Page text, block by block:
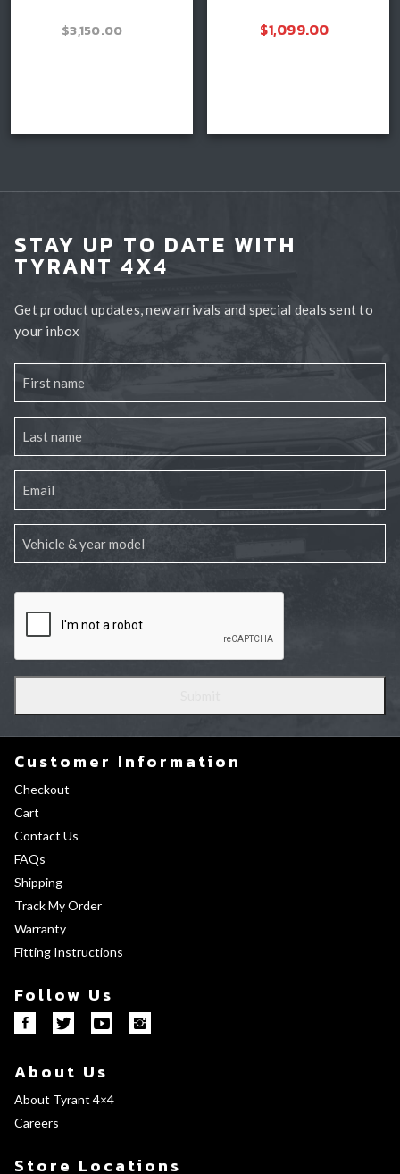
$3,150.00
$3,400.00
$1,099.00
STAY UP TO DATE WITH
TYRANT 4X4
Get product updates, new arrivals and special deals sent to
your inbox
Customer Information
Checkout
Cart
Contact Us
FAQs
Shipping
Track My Order
Warranty
Fitting Instructions
Follow Us
About Us
About Tyrant 4×4
Careers
Store Locations